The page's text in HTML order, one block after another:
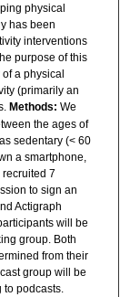
physical
has been
interventions
purpose of this
a physical
(primarily an
Methods: We
the ages of
sedentary (< 60
a smartphone,
7
to sign an
Actigraph
will be
group. Both
from their
group will be
podcasts.